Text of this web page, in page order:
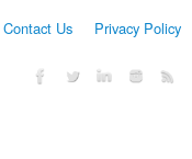
Contact Us Privacy Policy